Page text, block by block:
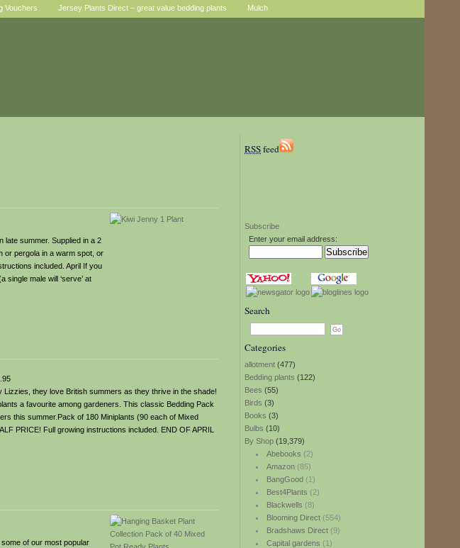
Vouchers Jersey Plants Direct – great value bedding plants Mulch
RSSfeed
Subscribe
Enter your email address:
Search
Categories
allotment (477)
Bedding plants (122)
Bees (55)
Birds (3)
Books (3)
Bulbs (10)
By Shop (19,379)
Abebooks (2)
Amazon(85)
BangGood(1)
Best4Plants (2)
Blackwells (8)
Blooming Direct(554)
Bradshaws Direct(9)
Capital gardens (1)
late summer. Supplied in a 2
or pergola in a warm spot, or
included. April If you
male will ‘serve’ at
they love British summers as they thrive in the shade!
a favourite among gardeners. This classic Bedding Pack
this summer.Pack of 180 Miniplants (90 each of Mixed
PRICE! Full growing instructions included. END OF APRIL
of our most popular